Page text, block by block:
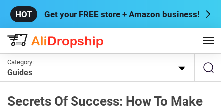
Get your FREE store + Amazon business!
Category:
Guides
Secrets Of Success: How To Make